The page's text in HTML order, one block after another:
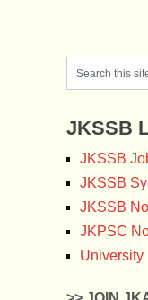
JKSSB
JKSSB
JKSSB
JKSSB
JKPSC
University